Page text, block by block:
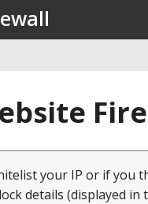
your IP or if you
details (displayed in